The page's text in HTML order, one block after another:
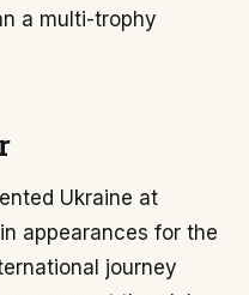
a multi-trophy
Ukraine at
appearances for the
journey